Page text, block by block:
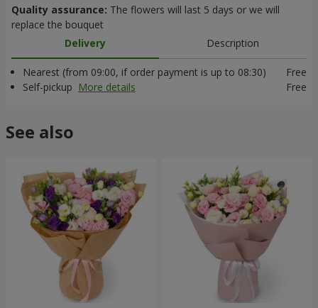
Quality assurance: The flowers will last 5 days or we will
replace the bouquet
Delivery
Description
Nearest (from 09:00, if order payment is up to 08:30)
Free
Self-pickup More details Free
See also